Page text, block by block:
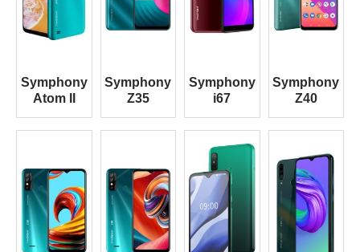
Symphony
Atom II
Symphony
Z35
Symphony
i67
Symphony
Z40